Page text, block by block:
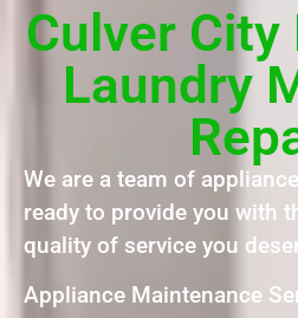
Culver City
Laundry
We are a team of
ready to provide you with
quality of service you
Appliance Maintenance